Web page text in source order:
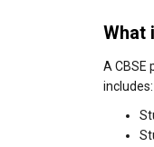
What
A CBSE
includes: